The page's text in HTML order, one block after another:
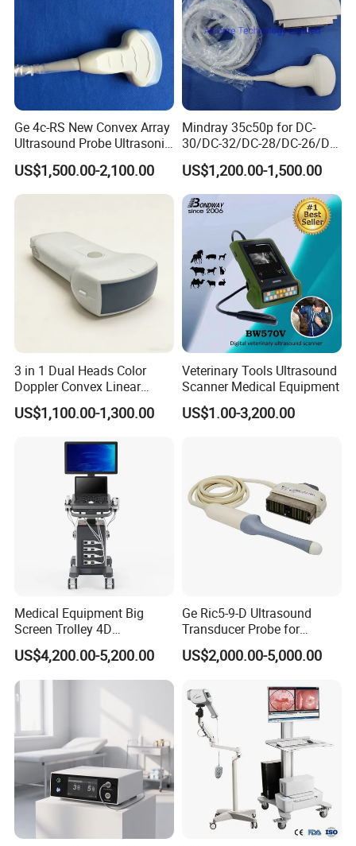
Ge 4c-RS New Convex Array
Ultrasound Probe Ultrasonic
Transducer for Vluson S8
US$1,500.00-2,100.00
Mindray 35c50p for DC-
30/DC-32/DC-28/DC-26/DC-
25 New Compatible Convex
Ultrasound Transducer
Ultrasound Probe
US$1,200.00-1,500.00
3 in 1 Dual Heads Color
Doppler Convex Linear
Cardiac Wireless Konted
128/182 Elements C10rl
Ultrasound for
Pad/Ios/Android/Computer
US$1,100.00-1,300.00
Veterinary Tools Ultrasound
Scanner Medical Equipment
US$1.00-3,200.00
Medical Equipment Big
Screen Trolley 4D
Diagnostic Ultrasound
Scanner
US$4,200.00-5,200.00
Ge Ric5-9-D Ultrasound
Transducer Probe for
Voluson E6/E8/E10
US$2,000.00-5,000.00